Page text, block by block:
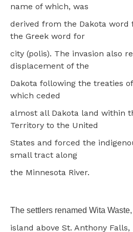
name of which, was
derived from the Dakota word
the Greek word for
city (polis). The invasion also
displacement of the
Dakota following the treaties of
which ceded
almost all Dakota land within
Territory to the United
States and forced the
small tract along
the Minnesota River.
The settlers renamed Wita
island above St. Anthony